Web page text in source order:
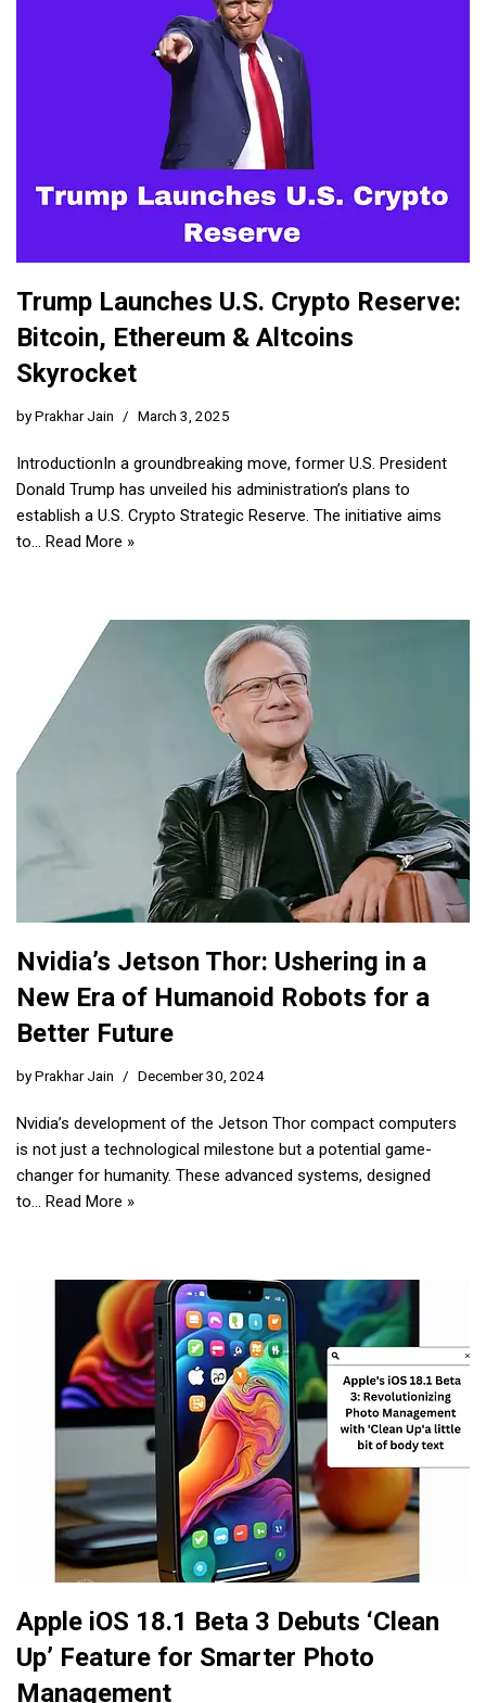
Trump Launches U.S. Crypto Reserve:
Bitcoin, Ethereum & Altcoins
Skyrocket
byPrakhar Jain March 3, 2025
IntroductionIn a groundbreaking move, former U.S. President
Donald Trump has unveiled his administration’s plans to
establish a U.S. Crypto Strategic Reserve. The initiative aims
to… Read More »
Nvidia’s Jetson Thor: Ushering in a
New Era of Humanoid Robots for a
Better Future
byPrakhar Jain December 30, 2024
Nvidia’s development of the Jetson Thor compact computers
is not just a technological milestone but a potential game-
changer for humanity. These advanced systems, designed
to… Read More »
Apple iOS 18.1 Beta 3 Debuts ‘Clean
Up’ Feature for Smarter Photo
Management